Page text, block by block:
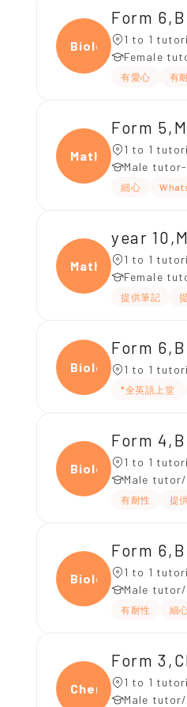
Biolo
Form
1 to 1
Female
有愛心 有
Maths
Form
1 to 1
Male
細心
Maths
year
1 to 1
Female
提供筆記
Biolo
Form
1 to 1
*全英語上堂
Biolo
Form
1 to 1
Male
有耐性 提
Biolo
Form
1 to 1
Male
有耐性 細
Chemi
Form
1 to 1
Male